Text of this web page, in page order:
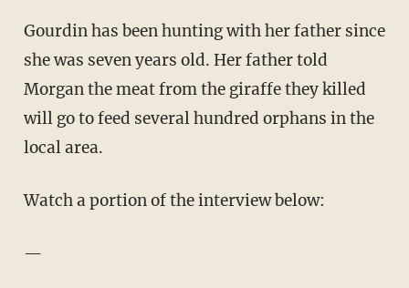
Gourdin has been hunting with her father since
she was seven years old. Her father told
Morgan the meat from the giraffe they killed
will go to feed several hundred orphans in the
local area.
Watch a portion of the interview below:
—